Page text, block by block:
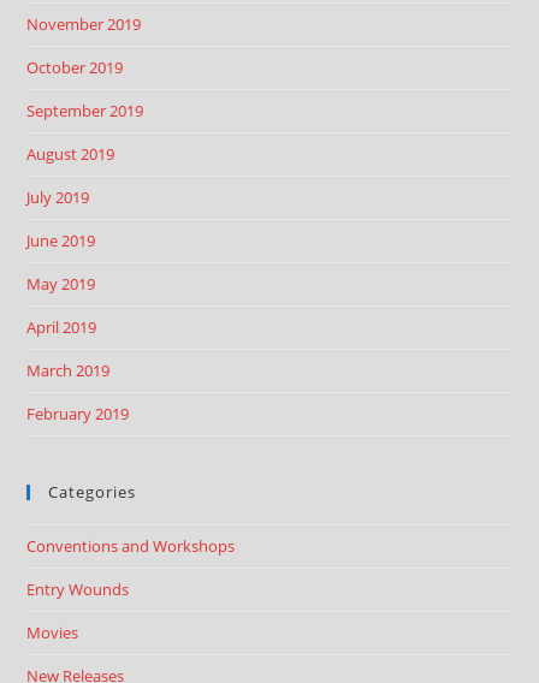
November 2019
October 2019
September 2019
August 2019
July 2019
June 2019
May 2019
April 2019
March 2019
February 2019
Categories
Conventions and Workshops
Entry Wounds
Movies
New Releases